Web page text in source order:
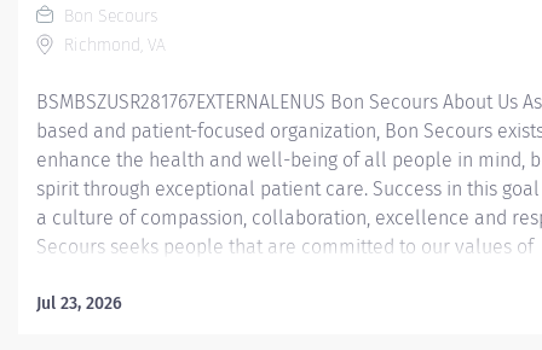
records. The Certified Pharmacy Technician works as part
interdisciplinary...
Bon Secours
Richmond, VA
BSMBSZUSR281767EXTERNALENUS Bon Secours About Us
based and patient-focused organization, Bon Secours
enhance the health and well-being of all people in mind,
spirit through exceptional patient care. Success in this
a culture of compassion, collaboration, excellence and
Secours seeks people that are committed to our values of
create an environment where associates want to work
Jul 23, 2026